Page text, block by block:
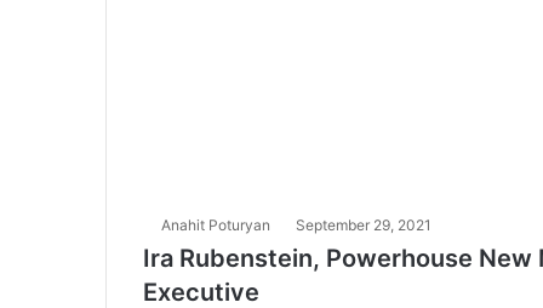
Anahit Poturyan September 29, 2021
Ira Rubenstein, Powerhouse
Executive